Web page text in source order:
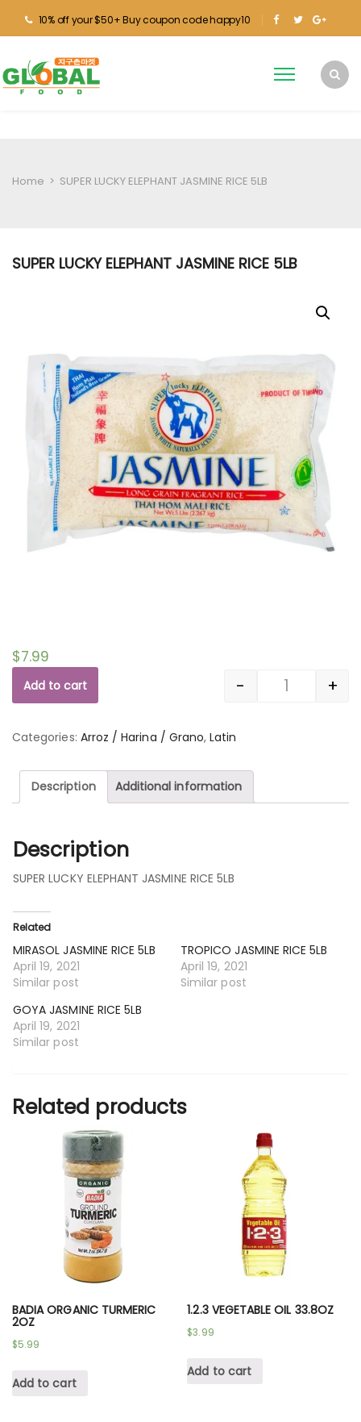
10% off your $50+ Buy coupon code happy10
Home > SUPER LUCKY ELEPHANT JASMINE RICE 5LB
SUPER LUCKY ELEPHANT JASMINE RICE 5LB
$7.99
Quantity
- +
Add to cart
Categories: Arroz / Harina / Grano,Latin
Description Additional information
Description
SUPER LUCKY ELEPHANT JASMINE RICE 5LB
Related
MIRASOL JASMINE RICE 5LB
April 19, 2021
Similar post
TROPICO JASMINE RICE 5LB
April 19, 2021
Similar post
GOYA JASMINE RICE 5LB
April 19, 2021
Similar post
Related products
BADIA ORGANIC TURMERIC
2OZ
$5.99
Add to cart
1.2.3 VEGETABLE OIL 33.8OZ
$3.99
Add to cart